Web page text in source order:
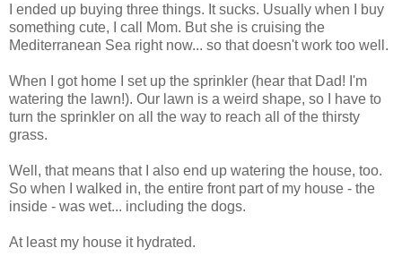
I ended up buying three things. It sucks. Usually when I buy
something cute, I call Mom. But she is cruising the
Mediterranean Sea right now... so that doesn't work too well.
When I got home I set up the sprinkler (hear that Dad! I'm
watering the lawn!). Our lawn is a weird shape, so I have to
turn the sprinkler on all the way to reach all of the thirsty
grass.
Well, that means that I also end up watering the house, too.
So when I walked in, the entire front part of my house - the
inside - was wet... including the dogs.
At least my house it hydrated.